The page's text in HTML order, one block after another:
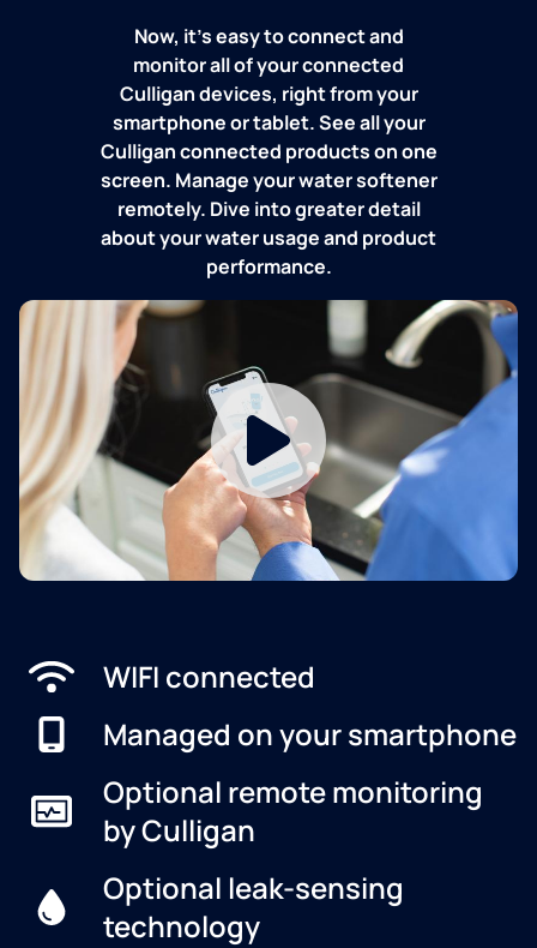
Now, it's easy to connect and
monitor all of your connected
Culligan devices, right from your
smartphone or tablet. See all your
Culligan connected products on one
screen. Manage your water softener
remotely. Dive into greater detail
about your water usage and product
performance.
WIFI connected
Managed on your smartphone
Optional remote monitoring
by Culligan
Optional leak-sensing
technology